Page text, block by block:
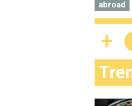
abroad